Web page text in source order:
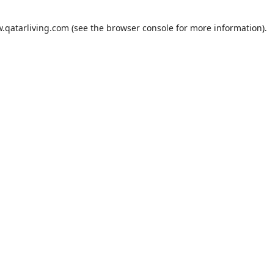
(see the browser consolefor more information).